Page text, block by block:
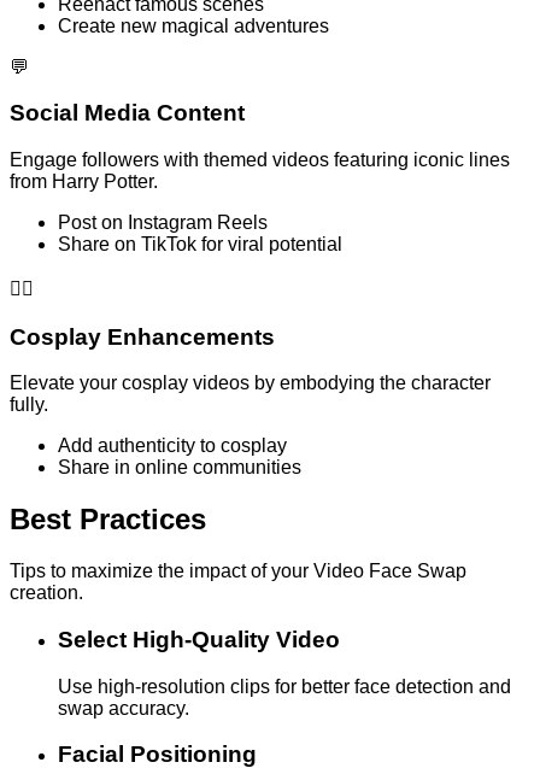
Create new magical adventures
💬
Social Media Content
Engage followers with themed videos featuring iconic lines
from Harry Potter.
Post on Instagram Reels
Share on TikTok for viral potential
🧙‍♂️
Cosplay Enhancements
Elevate your cosplay videos by embodying the character
fully.
Add authenticity to cosplay
Share in online communities
Best Practices
Tips to maximize the impact of your Video Face Swap
creation.
Select High-Quality Video
Use high-resolution clips for better face detection and
swap accuracy.
Facial Positioning